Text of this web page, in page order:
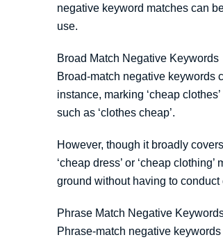
negative keyword matches can
use.
Broad Match Negative Keywords
Broad-match negative keywords
instance, marking ‘cheap
such as ‘clothes cheap’.
However, though it broadly
‘cheap dress’ or ‘cheap
ground without having to
Phrase Match Negative
Phrase-match negative